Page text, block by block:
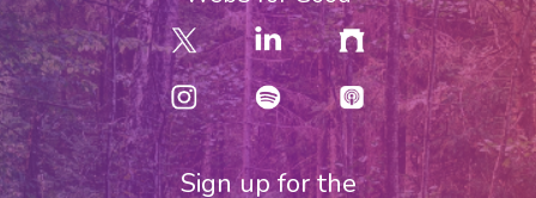
Sign up for the